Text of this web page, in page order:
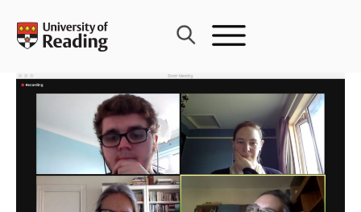
content